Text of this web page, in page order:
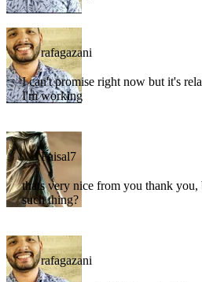
rafagazani
I can't promise right now but it's
I'm working
Faisal7
thats very nice from you thank you,
such thing?
rafagazani